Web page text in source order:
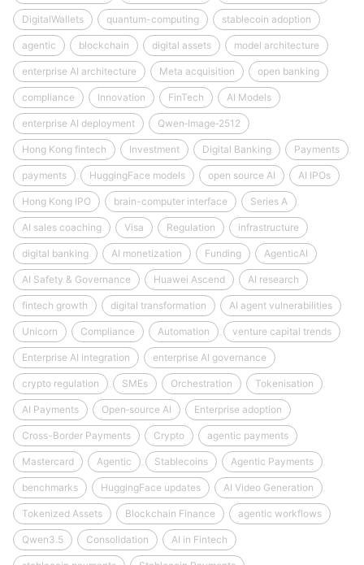
DigitalWallets quantum-computing stablecoin adoption
agentic blockchain digital assets model architecture
enterprise AI architecture Meta acquisition open banking
compliance Innovation FinTech AI Models
enterprise AI deployment Qwen‑Image‑2512
Hong Kong fintech Investment Digital Banking Payments
payments HuggingFace models open source AI AI IPOs
Hong Kong IPO brain-computer interface Series A
AI sales coaching Visa Regulation infrastructure
digital banking AI monetization Funding AgenticAI
AI Safety & Governance Huawei Ascend AI research
fintech growth digital transformation AI agent vulnerabilities
Unicorn Compliance Automation venture capital trends
Enterprise AI integration enterprise AI governance
crypto regulation SMEs Orchestration Tokenisation
AI Payments Open‑source AI Enterprise adoption
Cross-Border Payments Crypto agentic payments
Mastercard Agentic Stablecoins Agentic Payments
benchmarks HuggingFace updates AI Video Generation
Tokenized Assets Blockchain Finance agentic workflows
Qwen3.5 Consolidation AI in Fintech